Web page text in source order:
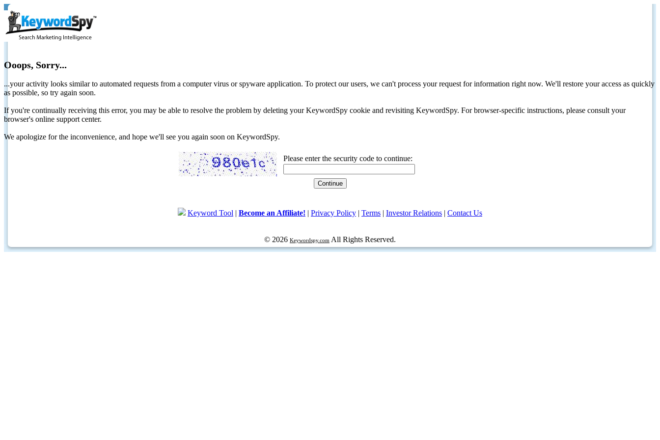
Ooops, Sorry...
...your activity looks similar to automated requests from a computer virus or spyware application. To protect our users, we can't process your request for information right now. We'll restore your access as quickly
as possible, so try again soon.
If you're continually receiving this error, you may be able to resolve the problem by deleting your KeywordSpy cookie and revisiting KeywordSpy. For browser-specific instructions, please consult your
browser's online support center.
We apologize for the inconvenience, and hope we'll see you again soon on KeywordSpy.
Please enter the security code to continue:
Keyword Tool | Become an Affiliate! | Privacy Policy | Terms | Investor Relations | Contact Us
© 2026 Keywordspy.com All Rights Reserved.